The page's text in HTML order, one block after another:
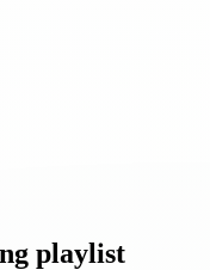
playlist